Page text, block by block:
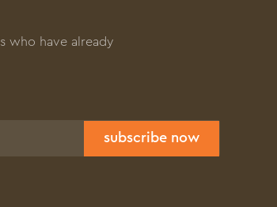
who have already
subscribe now